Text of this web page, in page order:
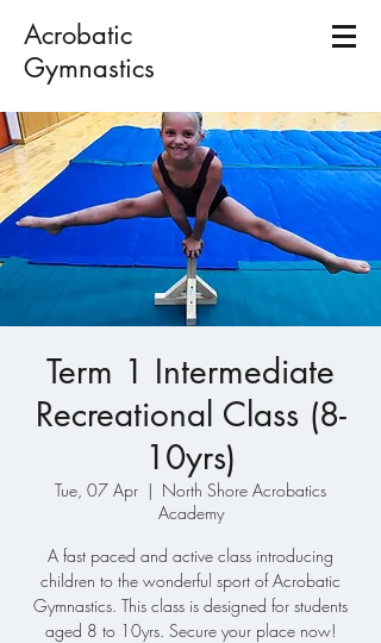
Acrobatic
Gymnastics
Term 1 Intermediate
Recreational Class (8-
10yrs)
Tue, 07 Apr
  |
North Shore Acrobatics
Academy
A fast paced and active class introducing
children to the wonderful sport of Acrobatic
Gymnastics. This class is designed for students
aged 8 to 10yrs. Secure your place now!